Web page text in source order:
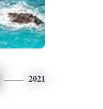
2021